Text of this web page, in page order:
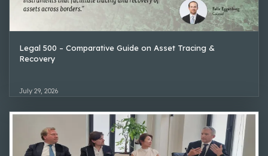
Legal 500 – Comparative Guide on Asset Tracing &
Recovery
July 29, 2026